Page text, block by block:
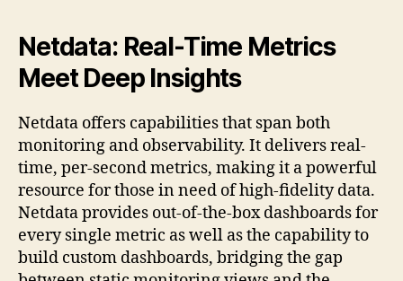
Netdata: Real-Time Metrics
Meet Deep Insights
Netdata offers capabilities that span both
monitoring and observability. It delivers real-
time, per-second metrics, making it a powerful
resource for those in need of high-fidelity data.
Netdata provides out-of-the-box dashboards for
every single metric as well as the capability to
build custom dashboards, bridging the gap